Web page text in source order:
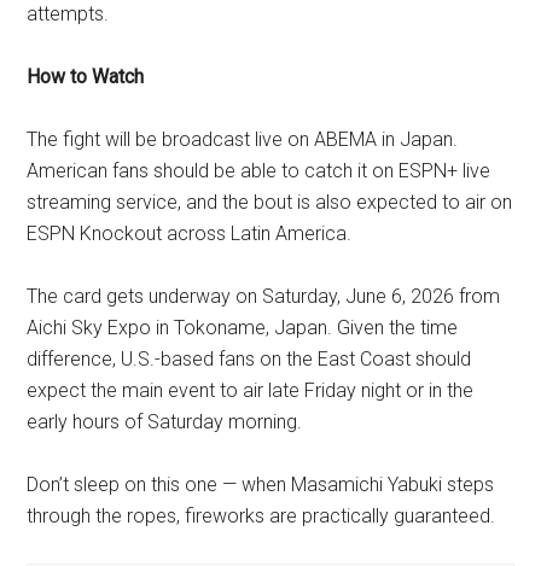
attempts.
How to Watch
The fight will be broadcast live on ABEMA in Japan.
American fans should be able to catch it on ESPN+ live
streaming service, and the bout is also expected to air on
ESPN Knockout across Latin America.
The card gets underway on Saturday, June 6, 2026 from
Aichi Sky Expo in Tokoname, Japan. Given the time
difference, U.S.-based fans on the East Coast should
expect the main event to air late Friday night or in the
early hours of Saturday morning.
Don’t sleep on this one — when Masamichi Yabuki steps
through the ropes, fireworks are practically guaranteed.